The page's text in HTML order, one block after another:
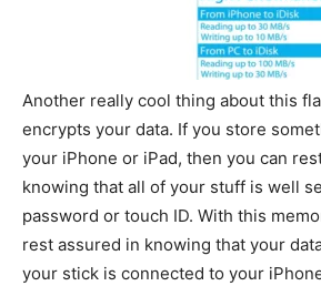
Another really cool thing about this
encrypts your data. If you store
your iPhone or iPad, then you can
knowing that all of your stuff is well
password or touch ID. With this
rest assured in knowing that your
your stick is connected to your